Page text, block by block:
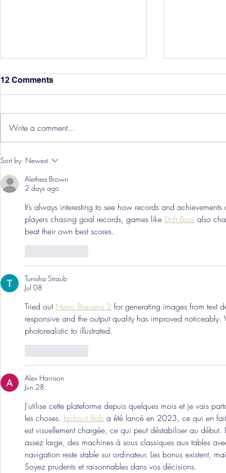
Southport and Bedford
Town Ticket Info
12 Comments
Write a comment...
Sort by: Newest
Alethea Brown
2 days ago
It’s always interesting to see how records and
players chasing goal records, games like Drift Boss also
beat their own best scores.
Tunisha Straub
Jul 08
Tried out Nano Banana 2 for generating images from text
responsive and the output quality has improved
photorealistic to illustrated.
Alex Harrison
Jun 28
J'utilise cette plateforme depuis quelques mois et je vais
les choses. Jackpot Bob a été lancé en 2023, ce qui en
est visuellement chargée, ce qui peut déstabiliser au
assez large, des machines à sous classiques aux tables
navigation reste stable sur ordinateur. Les bonus existent,
Soyez prudents et raisonnables dans vos décisions.